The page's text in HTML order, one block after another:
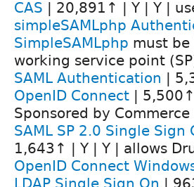
CAS | 20,891↑ | Y | Y |
simpleSAMLphp
SimpleSAMLphp must
working service point
SAML Authentication |
OpenID Connect |
Sponsored by Commerce
SAML SP 2.0 Single Sign
1,643↑ | Y | Y | allows
OpenID Connect
LDAP Single Sign On |